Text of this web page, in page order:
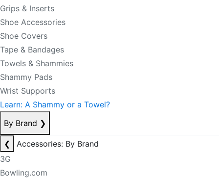
Grips & Inserts
Shoe Accessories
Shoe Covers
Tape & Bandages
Towels & Shammies
Shammy Pads
Wrist Supports
Learn: A Shammy or a Towel?
By Brand ❯
❮
Accessories: By Brand
3G
Bowling.com